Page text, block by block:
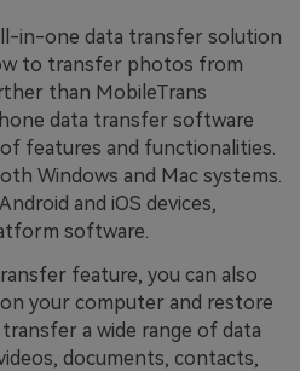
in-one data transfer solution
to transfer photos from
than MobileTrans
data transfer software
features and functionalities.
Windows and Mac systems.
and iOS devices,
software.
feature, you can also
your computer and restore
a wide range of data
documents, contacts,